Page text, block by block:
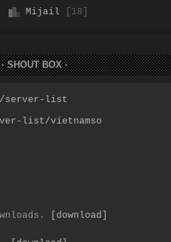
Mijail
[18]
· SHOUT BOX ·